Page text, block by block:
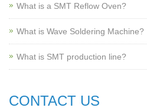
What is a SMT Reflow Oven?
What is Wave Soldering Machine?
What is SMT production line?
CONTACT US